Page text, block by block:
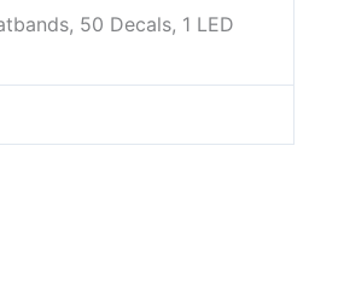
50 Decals, 1 LED